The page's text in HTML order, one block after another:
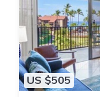
US $505